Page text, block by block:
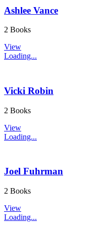
Ashlee Vance
2 Books
View
Loading...
Vicki Robin
2 Books
View
Loading...
Joel Fuhrman
2 Books
View
Loading...